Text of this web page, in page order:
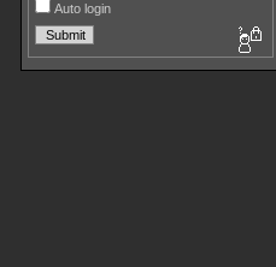
Auto login